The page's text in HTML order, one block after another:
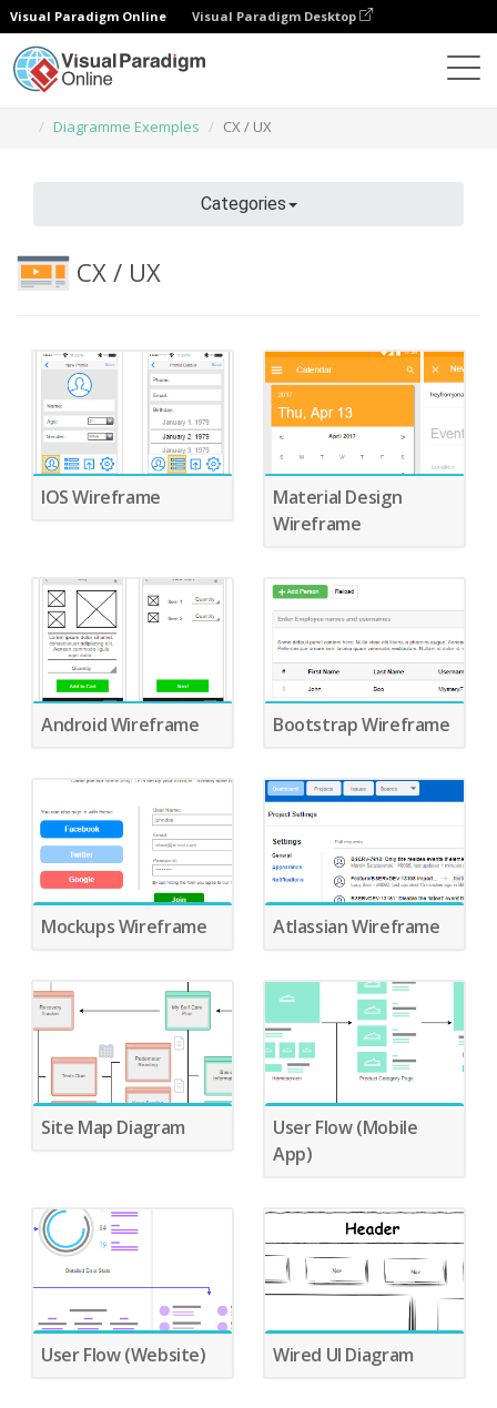
Visual Paradigm Online Visual Paradigm Desktop
Diagramme Exemples
CX / UX
Categories
CX / UX
IOS Wireframe
Material Design
Wireframe
Android Wireframe Bootstrap Wireframe
Mockups Wireframe Atlassian Wireframe
Site Map Diagram
User Flow (Mobile
App)
User Flow (Website) Wired UI Diagram